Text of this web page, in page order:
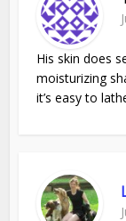
His skin does
moisturizing
it’s easy to